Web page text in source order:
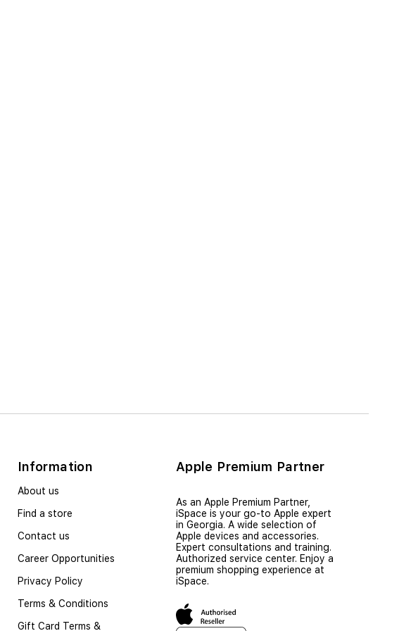
Information
About us
Find a store
Contact us
Career Opportunities
Privacy Policy
Terms & Conditions
Gift Card Terms &
Apple Premium Partner
As an Apple Premium Partner,
iSpace is your go-to Apple expert
in Georgia. A wide selection of
Apple devices and accessories.
Expert consultations and training.
Authorized service center. Enjoy a
premium shopping experience at
iSpace.